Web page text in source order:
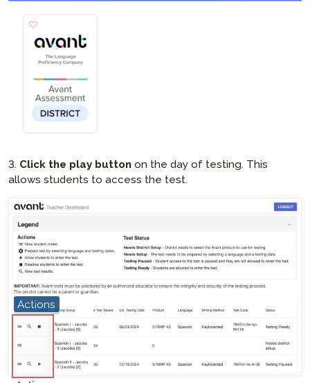
3. Click the play button on the day of testing. This
allows students to access the test.
Actions